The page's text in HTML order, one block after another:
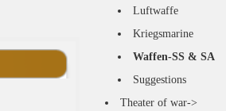
Luftwaffe
Kriegsmarine
Waffen-SS & SA
Suggestions
Theater of war->